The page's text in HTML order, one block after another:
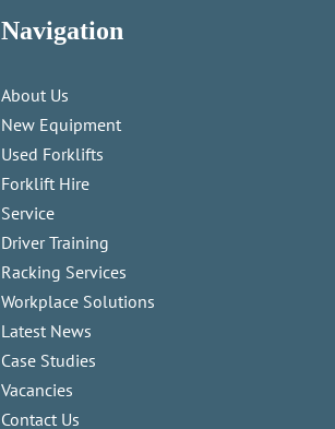
Navigation
About Us
New Equipment
Used Forklifts
Forklift Hire
Service
Driver Training
Racking Services
Workplace Solutions
Latest News
Case Studies
Vacancies
Contact Us